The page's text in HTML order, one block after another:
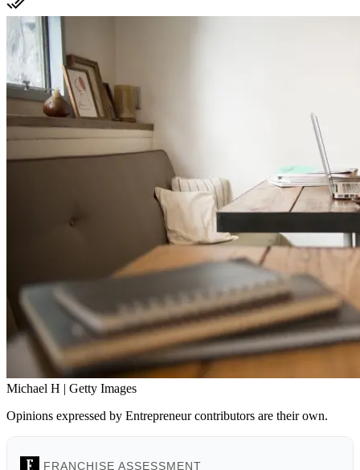
Michael H | Getty Images
Opinions expressed by Entrepreneur contributors are their own.